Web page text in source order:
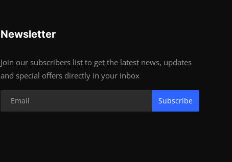
Newsletter
Join our subscribers list to get the latest news, updates
and special offers directly in your inbox
Subscribe